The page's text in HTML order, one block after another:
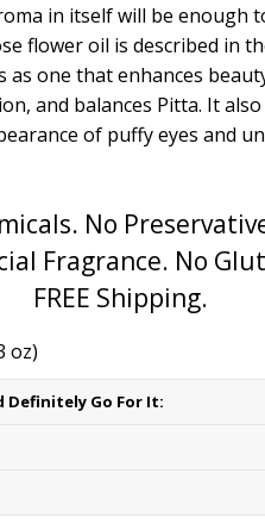
in itself will be enough
flower oil is described in
as one thatenhances
and balances Pitta. It
of puffy eyes and
No
Fragrance. No
FREE Shipping.
oz)
Definitely Go For It: